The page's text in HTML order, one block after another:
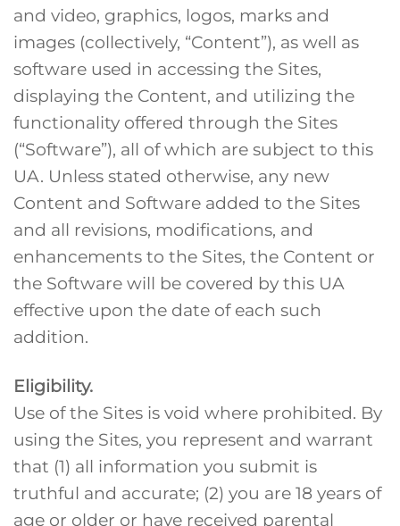
and video, graphics, logos, marks and
images (collectively, “Content”), as well as
software used in accessing the Sites,
displaying the Content, and utilizing the
functionality offered through the Sites
(“Software”), all of which are subject to this
UA. Unless stated otherwise, any new
Content and Software added to the Sites
and all revisions, modifications, and
enhancements to the Sites, the Content or
the Software will be covered by this UA
effective upon the date of each such
addition.
Eligibility.
Use of the Sites is void where prohibited. By
using the Sites, you represent and warrant
that (1) all information you submit is
truthful and accurate; (2) you are 18 years of
age or older or have received parental